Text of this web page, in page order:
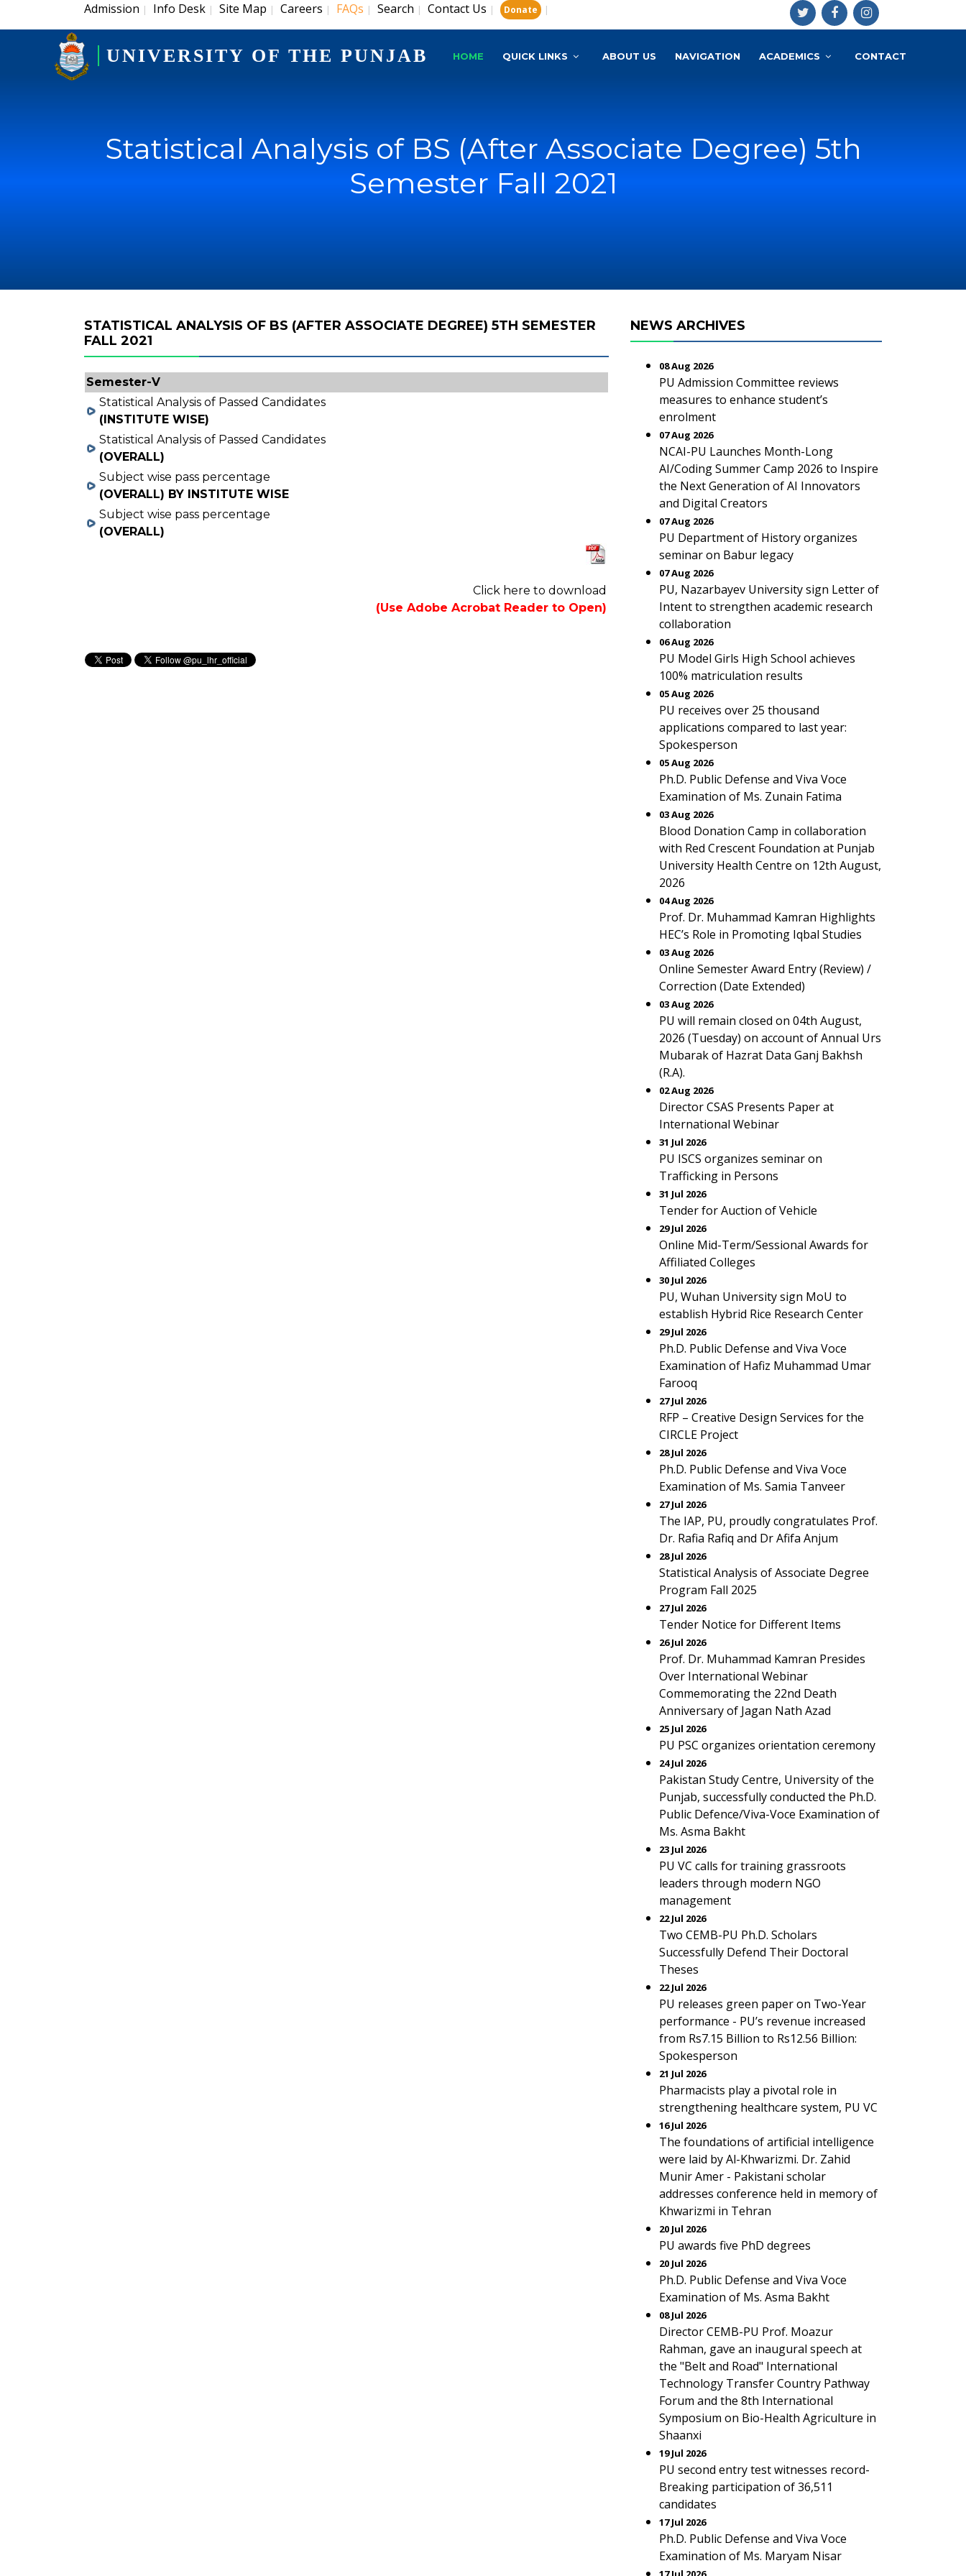
Admission | Info Desk | Site Map | Careers | FAQs | Search | Contact Us | Donate |
UNIVERSITY OF THE PUNJAB HOME QUICK LINKS ABOUT US NAVIGATION ACADEMICS CONTACT
Statistical Analysis of BS (After Associate Degree) 5th
Semester Fall 2021
STATISTICAL ANALYSIS OF BS (AFTER ASSOCIATE DEGREE) 5TH SEMESTER
FALL 2021
Semester-V
Statistical Analysis of Passed Candidates
(INSTITUTE WISE)
Statistical Analysis of Passed Candidates
(OVERALL)
Subject wise pass percentage
(OVERALL) BY INSTITUTE WISE
Subject wise pass percentage
(OVERALL)
Click here to download
(Use Adobe Acrobat Reader to Open)
NEWS ARCHIVES
08 Aug 2026
PU Admission Committee reviews
measures to enhance student’s
enrolment
07 Aug 2026
NCAI-PU Launches Month-Long
AI/Coding Summer Camp 2026 to Inspire
the Next Generation of AI Innovators
and Digital Creators
07 Aug 2026
PU Department of History organizes
seminar on Babur legacy
07 Aug 2026
PU, Nazarbayev University sign Letter of
Intent to strengthen academic research
collaboration
06 Aug 2026
PU Model Girls High School achieves
100% matriculation results
05 Aug 2026
PU receives over 25 thousand
applications compared to last year:
Spokesperson
05 Aug 2026
Ph.D. Public Defense and Viva Voce
Examination of Ms. Zunain Fatima
03 Aug 2026
Blood Donation Camp in collaboration
with Red Crescent Foundation at Punjab
University Health Centre on 12th August,
2026
04 Aug 2026
Prof. Dr. Muhammad Kamran Highlights
HEC’s Role in Promoting Iqbal Studies
03 Aug 2026
Online Semester Award Entry (Review) /
Correction (Date Extended)
03 Aug 2026
PU will remain closed on 04th August,
2026 (Tuesday) on account of Annual Urs
Mubarak of Hazrat Data Ganj Bakhsh
(R.A).
02 Aug 2026
Director CSAS Presents Paper at
International Webinar
31 Jul 2026
PU ISCS organizes seminar on
Trafficking in Persons
31 Jul 2026
Tender for Auction of Vehicle
29 Jul 2026
Online Mid-Term/Sessional Awards for
Affiliated Colleges
30 Jul 2026
PU, Wuhan University sign MoU to
establish Hybrid Rice Research Center
29 Jul 2026
Ph.D. Public Defense and Viva Voce
Examination of Hafiz Muhammad Umar
Farooq
27 Jul 2026
RFP – Creative Design Services for the
CIRCLE Project
28 Jul 2026
Ph.D. Public Defense and Viva Voce
Examination of Ms. Samia Tanveer
27 Jul 2026
The IAP, PU, proudly congratulates Prof.
Dr. Rafia Rafiq and Dr Afifa Anjum
28 Jul 2026
Statistical Analysis of Associate Degree
Program Fall 2025
27 Jul 2026
Tender Notice for Different Items
26 Jul 2026
Prof. Dr. Muhammad Kamran Presides
Over International Webinar
Commemorating the 22nd Death
Anniversary of Jagan Nath Azad
25 Jul 2026
PU PSC organizes orientation ceremony
24 Jul 2026
Pakistan Study Centre, University of the
Punjab, successfully conducted the Ph.D.
Public Defence/Viva-Voce Examination of
Ms. Asma Bakht
23 Jul 2026
PU VC calls for training grassroots
leaders through modern NGO
management
22 Jul 2026
Two CEMB-PU Ph.D. Scholars
Successfully Defend Their Doctoral
Theses
22 Jul 2026
PU releases green paper on Two-Year
performance - PU’s revenue increased
from Rs7.15 Billion to Rs12.56 Billion:
Spokesperson
21 Jul 2026
Pharmacists play a pivotal role in
strengthening healthcare system, PU VC
16 Jul 2026
The foundations of artificial intelligence
were laid by Al-Khwarizmi. Dr. Zahid
Munir Amer - Pakistani scholar
addresses conference held in memory of
Khwarizmi in Tehran
20 Jul 2026
PU awards five PhD degrees
20 Jul 2026
Ph.D. Public Defense and Viva Voce
Examination of Ms. Asma Bakht
08 Jul 2026
Director CEMB-PU Prof. Moazur
Rahman, gave an inaugural speech at
the "Belt and Road" International
Technology Transfer Country Pathway
Forum and the 8th International
Symposium on Bio-Health Agriculture in
Shaanxi
19 Jul 2026
PU second entry test witnesses record-
Breaking participation of 36,511
candidates
17 Jul 2026
Ph.D. Public Defense and Viva Voce
Examination of Ms. Maryam Nisar